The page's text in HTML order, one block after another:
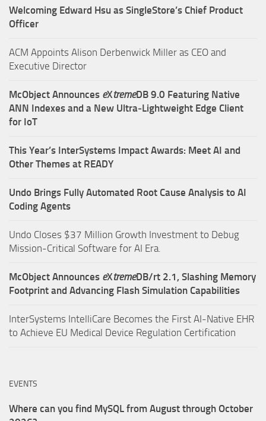
Welcoming Edward Hsu as SingleStore’s Chief Product
Officer
ACM Appoints Alison Derbenwick Miller as CEO and
Executive Director
McObject Announces eXtremeDB 9.0 Featuring Native
ANN Indexes and a New Ultra‑Lightweight Edge Client
for IoT
This Year’s InterSystems Impact Awards: Meet AI and
Other Themes at READY
Undo Brings Fully Automated Root Cause Analysis to AI
Coding Agents
Undo Closes $37 Million Growth Investment to Debug
Mission-Critical Software for AI Era.
McObject Announces eXtremeDB/rt 2.1, Slashing Memory
Footprint and Advancing Flash Simulation Capabilities
InterSystems IntelliCare Becomes the First AI-Native EHR
to Achieve EU Medical Device Regulation Certification
EVENTS
Where can you find MySQL from August through October